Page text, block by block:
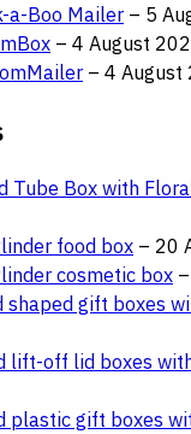
a-Boo Mailer– 5
– 4 August
– 4 August
Tube Box with
food box – 20
cosmetic box
shaped gift boxes
lift-off lid boxes
plastic gift boxes